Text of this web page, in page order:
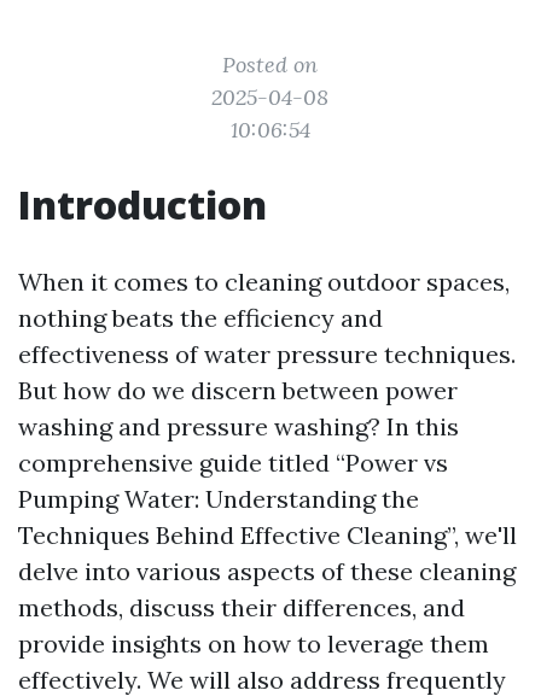
Posted on
2025-04-08
10:06:54
Introduction
When it comes to cleaning outdoor spaces,
nothing beats the efficiency and
effectiveness of water pressure techniques.
But how do we discern between power
washing and pressure washing? In this
comprehensive guide titled “Power vs
Pumping Water: Understanding the
Techniques Behind Effective Cleaning”, we'll
delve into various aspects of these cleaning
methods, discuss their differences, and
provide insights on how to leverage them
effectively. We will also address frequently